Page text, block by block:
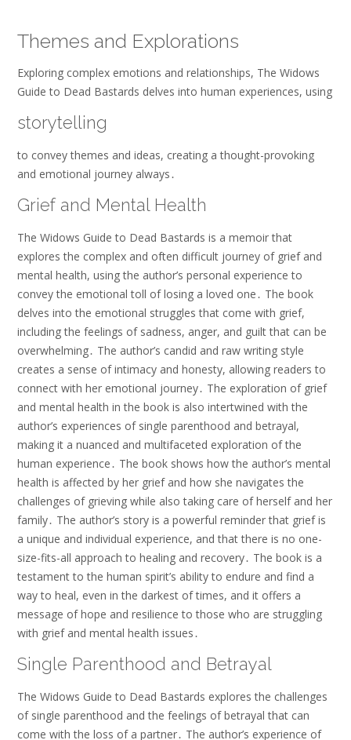
Themes and Explorations
Exploring complex emotions and relationships, The Widows
Guide to Dead Bastards delves into human experiences, using
storytelling
to convey themes and ideas, creating a thought-provoking
and emotional journey always․
Grief and Mental Health
The Widows Guide to Dead Bastards is a memoir that
explores the complex and often difficult journey of grief and
mental health, using the author’s personal experience to
convey the emotional toll of losing a loved one․ The book
delves into the emotional struggles that come with grief,
including the feelings of sadness, anger, and guilt that can be
overwhelming․ The author’s candid and raw writing style
creates a sense of intimacy and honesty, allowing readers to
connect with her emotional journey․ The exploration of grief
and mental health in the book is also intertwined with the
author’s experiences of single parenthood and betrayal,
making it a nuanced and multifaceted exploration of the
human experience․ The book shows how the author’s mental
health is affected by her grief and how she navigates the
challenges of grieving while also taking care of herself and her
family․ The author’s story is a powerful reminder that grief is
a unique and individual experience, and that there is no one-
size-fits-all approach to healing and recovery․ The book is a
testament to the human spirit’s ability to endure and find a
way to heal, even in the darkest of times, and it offers a
message of hope and resilience to those who are struggling
with grief and mental health issues․
Single Parenthood and Betrayal
The Widows Guide to Dead Bastards explores the challenges
of single parenthood and the feelings of betrayal that can
come with the loss of a partner․ The author’s experience of